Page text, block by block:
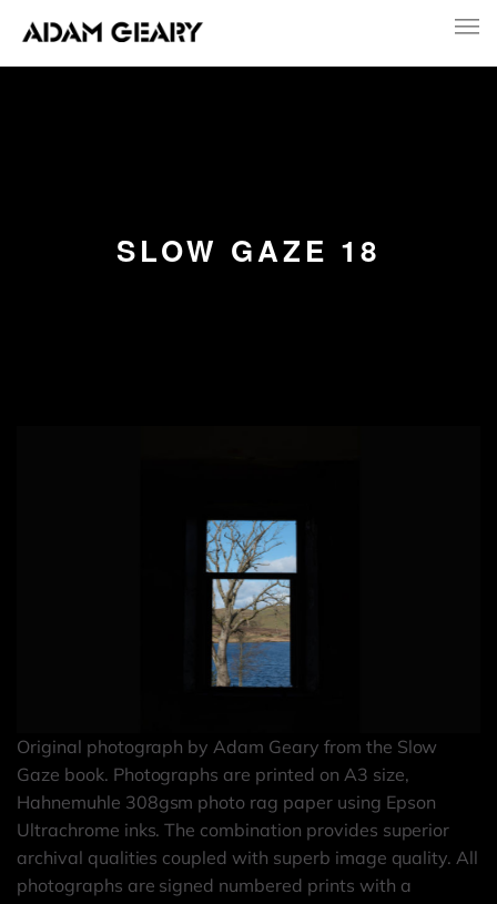
SLOW GAZE 18
Original photograph by Adam Geary from the Slow
Gaze book. Photographs are printed on A3 size,
Hahnemuhle 308gsm photo rag paper using Epson
Ultrachrome inks. The combination provides superior
archival qualities coupled with superb image quality. All
photographs are signed numbered prints with a